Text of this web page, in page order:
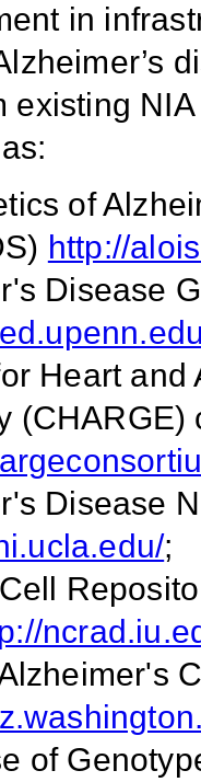
in
existing
of
http://
Disease
Heart
(CHARGE)
Disease
;
of